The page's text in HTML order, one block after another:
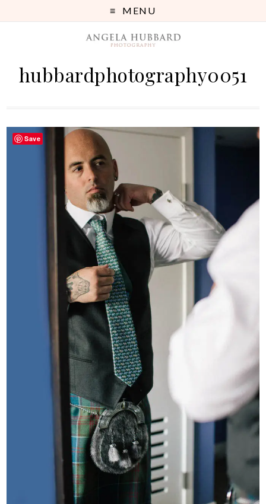
MENU
hubbardphotography0051
Save